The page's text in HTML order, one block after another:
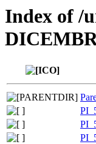
Index of /